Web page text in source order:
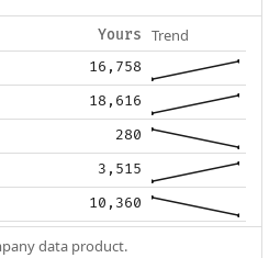
Yours Trend
16,758
18,616
280
3,515
10,360
data product.